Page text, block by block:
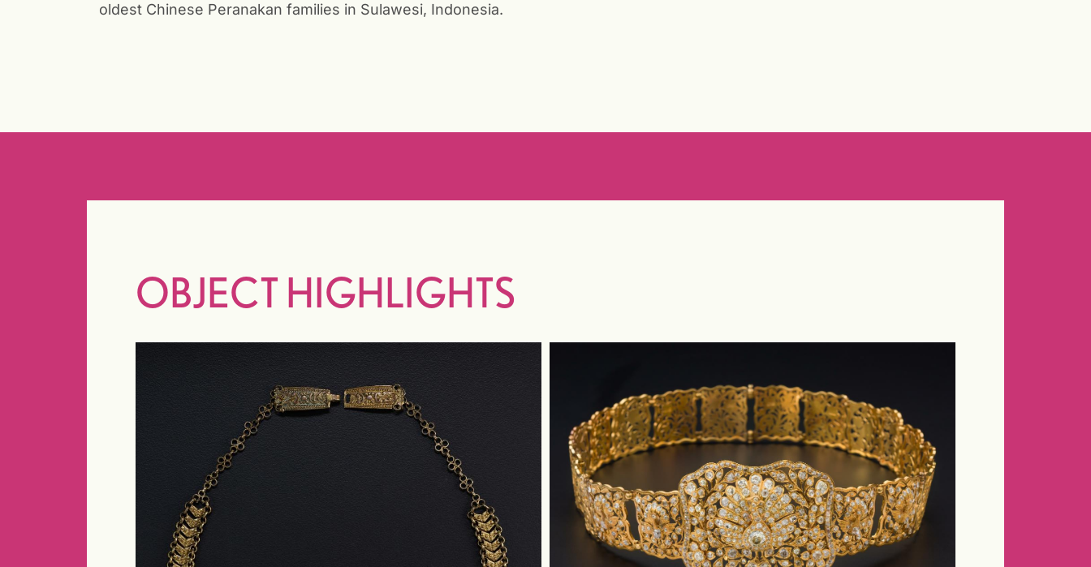
oldest Chinese Peranakan families in Sulawesi, Indonesia.
OBJECT HIGHLIGHTS